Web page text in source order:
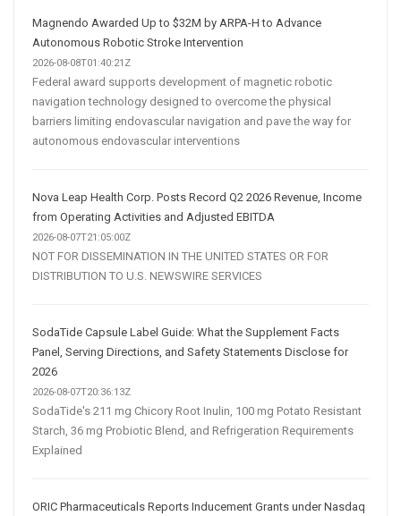
Magnendo Awarded Up to $32M by ARPA-H to Advance
Autonomous Robotic Stroke Intervention
2026-08-08T01:40:21Z
Federal award supports development of magnetic robotic
navigation technology designed to overcome the physical
barriers limiting endovascular navigation and pave the way for
autonomous endovascular interventions
Nova Leap Health Corp. Posts Record Q2 2026 Revenue, Income
from Operating Activities and Adjusted EBITDA
2026-08-07T21:05:00Z
NOT FOR DISSEMINATION IN THE UNITED STATES OR FOR
DISTRIBUTION TO U.S. NEWSWIRE SERVICES
SodaTide Capsule Label Guide: What the Supplement Facts
Panel, Serving Directions, and Safety Statements Disclose for
2026
2026-08-07T20:36:13Z
SodaTide's 211 mg Chicory Root Inulin, 100 mg Potato Resistant
Starch, 36 mg Probiotic Blend, and Refrigeration Requirements
Explained
ORIC Pharmaceuticals Reports Inducement Grants under Nasdaq